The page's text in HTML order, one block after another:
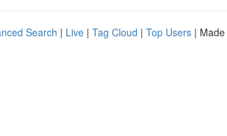
Search | Live | Tag Cloud | Top Users |